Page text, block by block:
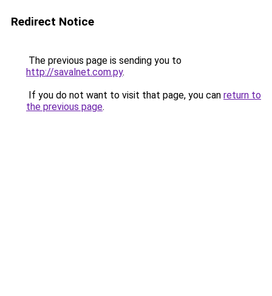
Redirect Notice
The previous page is sending you to
http://savalnet.com.py.
If you do not want to visit that page, you can return to
the previous page.